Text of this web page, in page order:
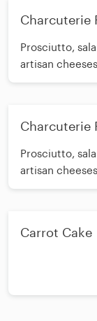
Charcuterie
Prosciutto,
artisan
fruits, salami,
Charcuterie
Prosciutto,
artisan
fruits, salami,
Carrot Cake